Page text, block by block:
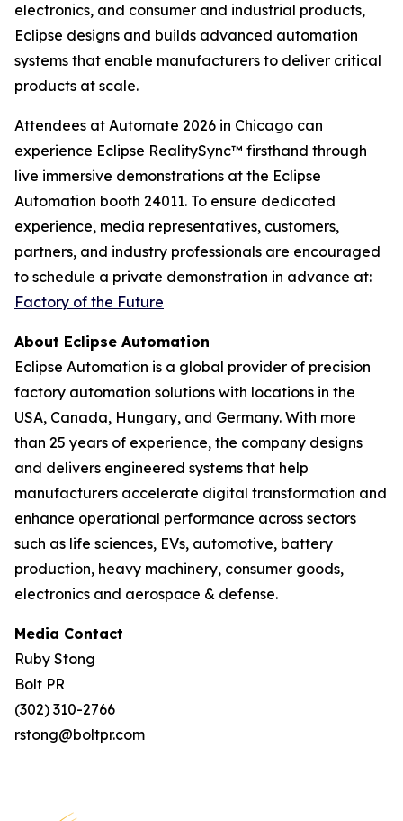
electronics, and consumer and industrial products,
Eclipse designs and builds advanced automation
systems that enable manufacturers to deliver critical
products at scale.
Attendees at Automate 2026 in Chicago can
experience Eclipse RealitySync™ firsthand through
live immersive demonstrations at the Eclipse
Automation booth 24011. To ensure dedicated
experience, media representatives, customers,
partners, and industry professionals are encouraged
to schedule a private demonstration in advance at:
Factory of the Future
About Eclipse Automation
Eclipse Automation is a global provider of precision
factory automation solutions with locations in the
USA, Canada, Hungary, and Germany. With more
than 25 years of experience, the company designs
and delivers engineered systems that help
manufacturers accelerate digital transformation and
enhance operational performance across sectors
such as life sciences, EVs, automotive, battery
production, heavy machinery, consumer goods,
electronics and aerospace & defense.
Media Contact
Ruby Stong
Bolt PR
(302) 310-2766
rstong@boltpr.com